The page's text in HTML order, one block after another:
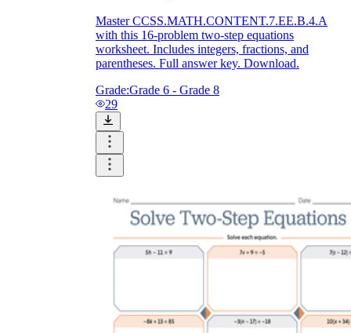
Master CCSS.MATH.CONTENT.7.EE.B.4.A
with this 16-problem two-step equations
worksheet. Includes integers, fractions, and
parentheses. Full answer key. Download.
Grade:Grade 6 - Grade 8
29